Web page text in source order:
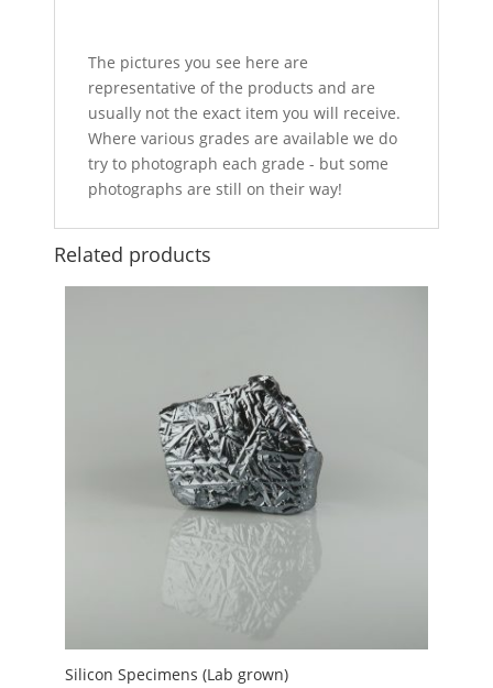
The pictures you see here are
representative of the products and are
usually not the exact item you will receive.
Where various grades are available we do
try to photograph each grade - but some
photographs are still on their way!
Related products
Silicon Specimens (Lab grown)